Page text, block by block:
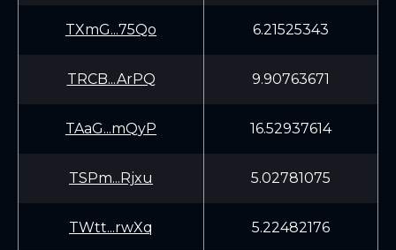
TXmG...75Qo 6.21525343
TRCB...ArPQ 9.90763671
TAaG...mQyP 16.52937614
TSPm...Rjxu 5.02781075
TWtt...rwXq 5.22482176